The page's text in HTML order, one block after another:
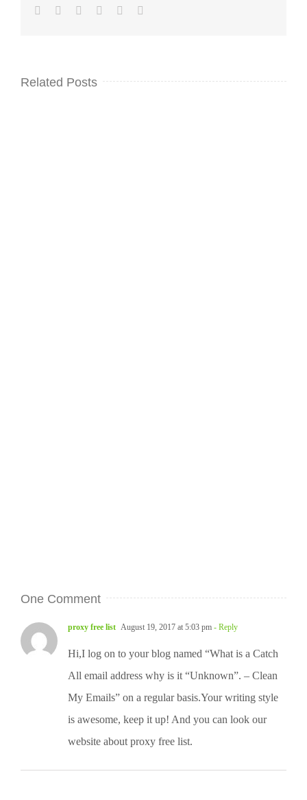
Facebook
TwitterLinkedInWhatsApp
Pinterest
Related Posts
One Comment
proxy free list August 19, 2017 at 5:03 pm - Reply
Hi,I log on to your blog named “What is a Catch
All email address why is it “Unknown”. – Clean
My Emails” on a regular basis.Your writing style
is awesome, keep it up! And you can look our
website about proxy free list.